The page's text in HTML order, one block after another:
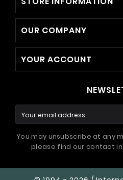
OUR COMPANY
YOUR ACCOUNT
You may unsubscribe at any
please find our contact